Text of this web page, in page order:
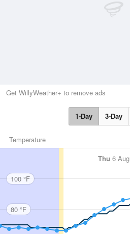
Get WillyWeather+ to remove ads
1-Day 3-Day
Temperature
Thu 6 Aug
100 °F
80 °F